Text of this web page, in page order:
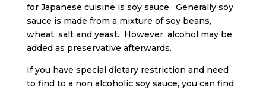
b
o
k
t
e
l
e
for Japanese cuisine is soy sauce. Generally soy
sauce is made from a mixture of soy beans,
wheat, salt and yeast. However, alcohol may be
added as preservative afterwards.
If you have special dietary restriction and need
to find to a non alcoholic soy sauce, you can find